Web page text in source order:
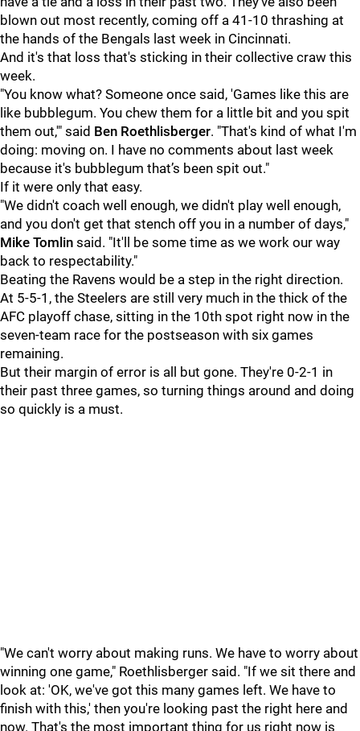
blown out most recently, coming off a 41-10 thrashing at
the hands of the Bengals last week in Cincinnati.
And it's that loss that's sticking in their collective craw this
week.
"You know what? Someone once said, 'Games like this are
like bubblegum. You chew them for a little bit and you spit
them out,'" said Ben Roethlisberger. "That's kind of what I'm
doing: moving on. I have no comments about last week
because it's bubblegum that’s been spit out."
If it were only that easy.
"We didn't coach well enough, we didn't play well enough,
and you don't get that stench off you in a number of days,"
Mike Tomlin said. "It'll be some time as we work our way
back to respectability."
Beating the Ravens would be a step in the right direction.
At 5-5-1, the Steelers are still very much in the thick of the
AFC playoff chase, sitting in the 10th spot right now in the
seven-team race for the postseason with six games
remaining.
But their margin of error is all but gone. They're 0-2-1 in
their past three games, so turning things around and doing
so quickly is a must.
"We can't worry about making runs. We have to worry about
winning one game," Roethlisberger said. "If we sit there and
look at: 'OK, we've got this many games left. We have to
finish with this,' then you're looking past the right here and
now. That's the most important thing for us right now is